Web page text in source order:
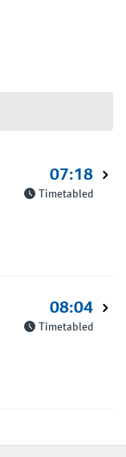
07:18
Timetabled
08:04
Timetabled